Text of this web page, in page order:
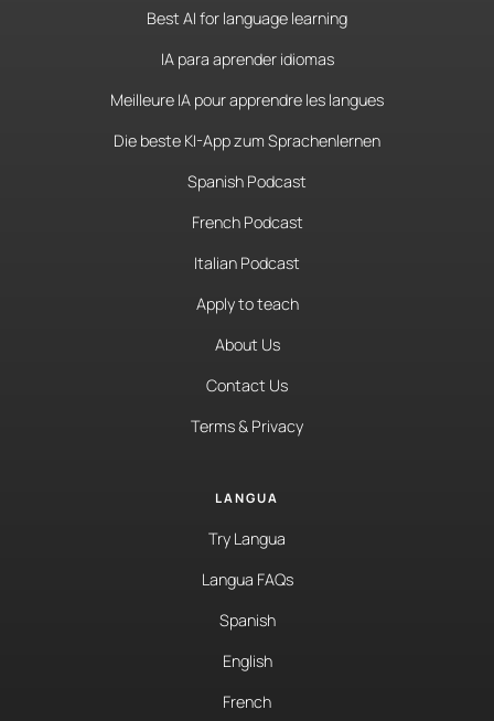
Best AI for language learning
IA para aprender idiomas
Meilleure IA pour apprendre les langues
Die beste KI-App zum Sprachenlernen
Spanish Podcast
French Podcast
Italian Podcast
Apply to teach
About Us
Contact Us
Terms & Privacy
LANGUA
Try Langua
Langua FAQs
Spanish
English
French